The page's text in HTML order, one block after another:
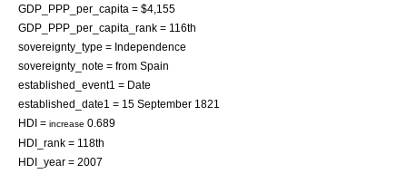
GDP_PPP_per_capita = $4,155
GDP_PPP_per_capita_rank = 116th
sovereignty_type = Independence
sovereignty_note = from Spain
established_event1 = Date
established_date1 = 15 September 1821
HDI = increase 0.689
HDI_rank = 118th
HDI_year = 2007